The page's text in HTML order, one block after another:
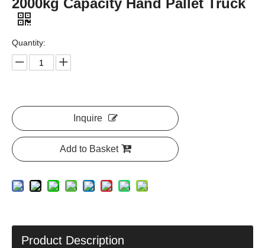
2000kg Capacity Hand Pallet Truck
Quantity:
Inquire
Add to Basket
Product Description